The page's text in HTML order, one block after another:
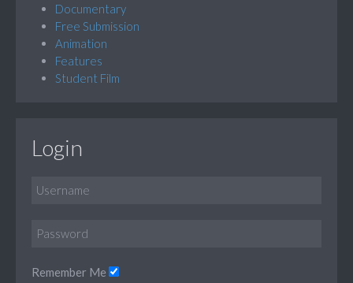
Documentary
Free Submission
Animation
Features
Student Film
Login
Remember Me